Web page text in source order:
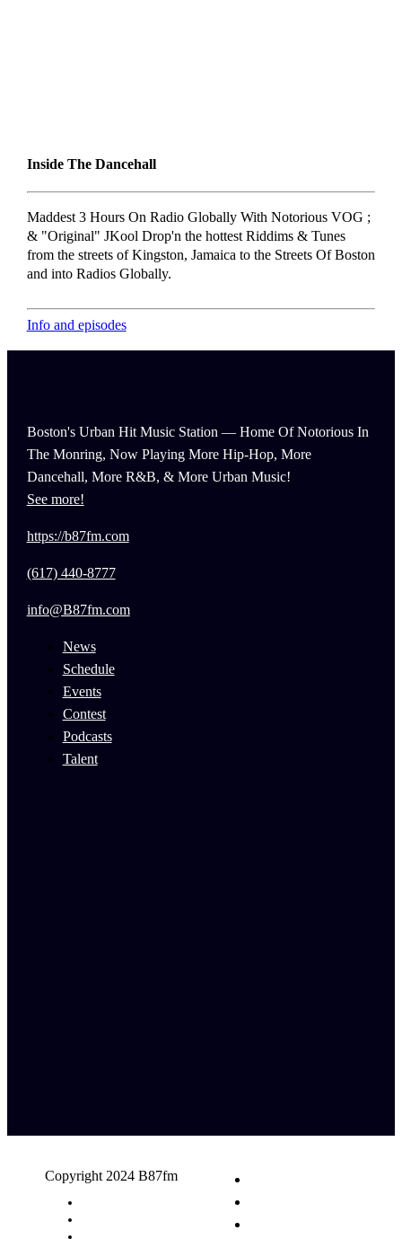
Inside The Dancehall
Maddest 3 Hours On Radio Globally With Notorious VOG ;
& "Original" JKool Drop'n the hottest Riddims & Tunes
from the streets of Kingston, Jamaica to the Streets Of Boston
and into Radios Globally.
Info and episodes
Boston's Urban Hit Music Station — Home Of Notorious In
The Monring, Now Playing More Hip-Hop, More
Dancehall, More R&B, & More Urban Music!
See more!
https://b87fm.com
(617) 440-8777
info@B87fm.com
News
Schedule
Events
Contest
Podcasts
Talent
Copyright 2024 B87fm